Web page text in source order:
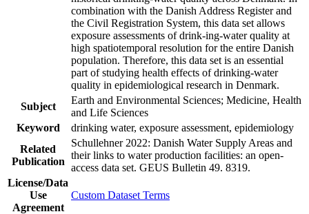
combination with the Danish Address Register and
the Civil Registration System, this data set allows
exposure assessments of drink-ing-water quality at
high spatiotemporal resolution for the entire Danish
population. Therefore, this data set is an essential
part of studying health effects of drinking-water
quality in epidemiological research in Denmark.
Subject
Earth and Environmental Sciences; Medicine, Health
and Life Sciences
Keyword
drinking water, exposure assessment, epidemiology
Related
Publication
Schullehner 2022: Danish Water Supply Areas and
their links to water production facilities: an open-
access data set. GEUS Bulletin 49. 8319.
License/Data
Use
Agreement
Custom Dataset Terms